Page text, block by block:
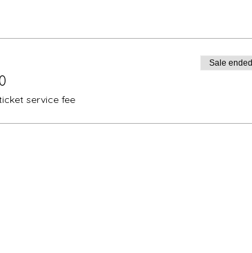
service fee
Sale ended